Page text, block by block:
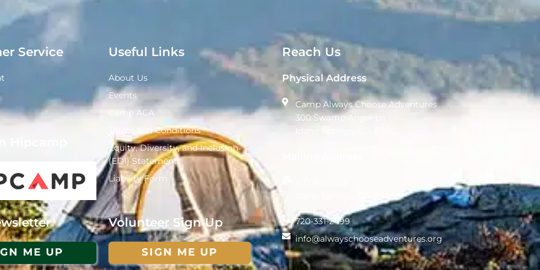
Service
ME UP
Useful Links
About Us
Events
Camp ACA
Terms and Conditions
Equity, Diversity, and Inclusion
(EDI) Statement
Liability Form
Volunteer Sign Up
SIGN ME UP
Reach Us
Physical Address
Camp Always Choose Adventures
300 Swamp Angel Ln
Idaho Springs, CO 80452
720-331-2499
info@alwayschooseadventures.org